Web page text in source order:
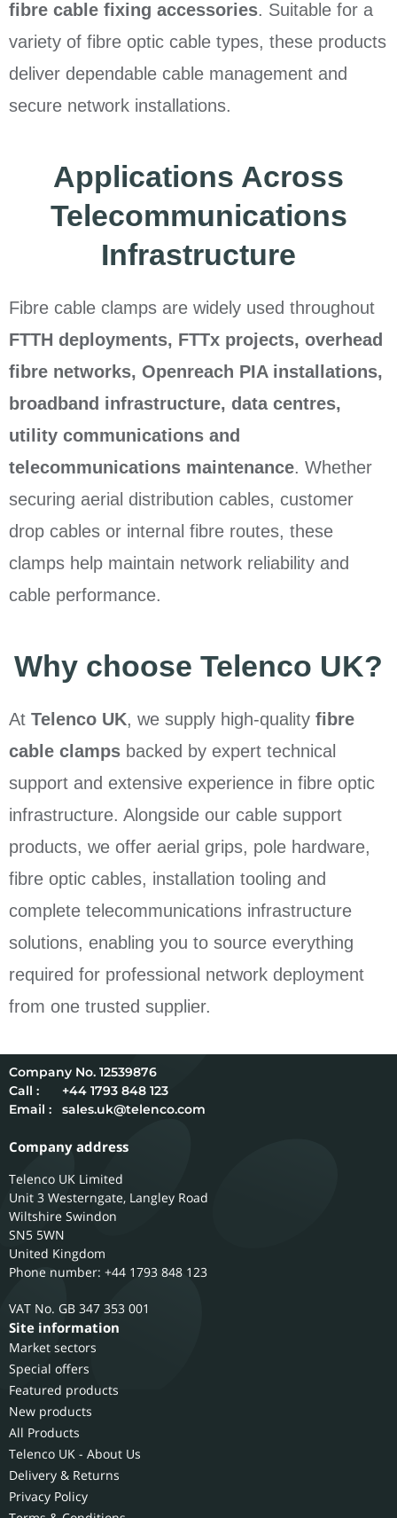
fibre cable fixing accessories. Suitable for a
variety of fibre optic cable types, these products
deliver dependable cable management and
secure network installations.
Applications Across
Telecommunications
Infrastructure
Fibre cable clamps are widely used throughout
FTTH deployments, FTTx projects, overhead
fibre networks, Openreach PIA installations,
broadband infrastructure, data centres,
utility communications and
telecommunications maintenance. Whether
securing aerial distribution cables, customer
drop cables or internal fibre routes, these
clamps help maintain network reliability and
cable performance.
Why choose Telenco UK?
At Telenco UK, we supply high-quality fibre
cable clamps backed by expert technical
support and extensive experience in fibre optic
infrastructure. Alongside our cable support
products, we offer aerial grips, pole hardware,
fibre optic cables, installation tooling and
complete telecommunications infrastructure
solutions, enabling you to source everything
required for professional network deployment
from one trusted supplier.
12539876
Call :
+44 1793 848 123
Email :
sales.uk@telenco.com
Company address
Telenco UK Limited
Unit 3 Westerngate, Langley Road
Wiltshire Swindon
SN5 5WN
United Kingdom
Phone number: +44 1793 848 123
GB 347 353 001
Site information
Market sectors
Special offers
Featured products
New products
All Products
Telenco UK - About Us
Delivery & Returns
Privacy Policy